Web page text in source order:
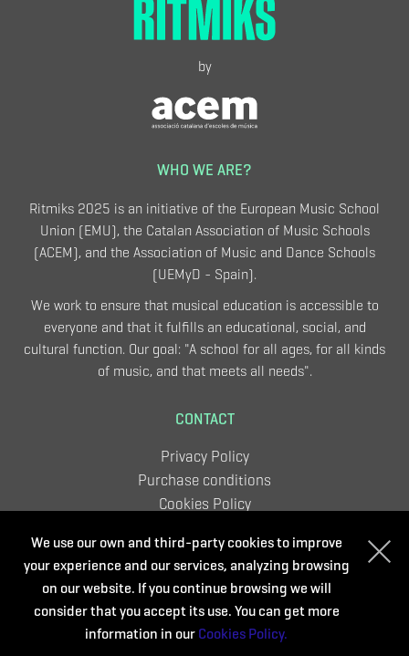
by
WHO WE ARE?
Ritmiks 2025 is an initiative of the European Music School
Union (EMU), the Catalan Association of Music Schools
(ACEM), and the Association of Music and Dance Schools
(UEMyD - Spain).
We work to ensure that musical education is accessible to
everyone and that it fulfills an educational, social, and
cultural function. Our goal: "A school for all ages, for all kinds
of music, and that meets all needs".
CONTACT
Privacy Policy
Purchase conditions
Cookies Policy
Organize:
We use our own and third-party cookies to improve
your experience and our services, analyzing browsing
on our website. If you continue browsing we will
consider that you accept its use. You can get more
information in our Cookies Policy.